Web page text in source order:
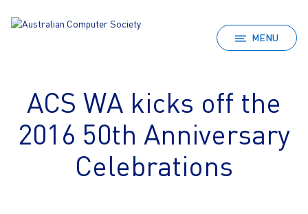
MENU
ACS WA kicks off the
2016 50th Anniversary
Celebrations